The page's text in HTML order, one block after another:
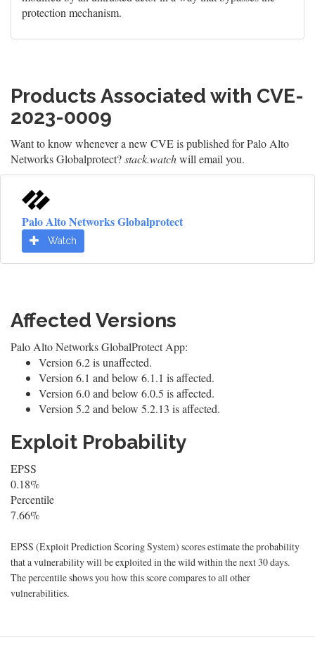
protection mechanism.
Products Associated with CVE-
2023-0009
Want to know whenever a new CVE is published for Palo Alto
Networks Globalprotect?stack.watchwill email you.
Palo Alto Networks Globalprotect
Watch
Affected Versions
Palo Alto Networks GlobalProtect App:
Version 6.2 is unaffected.
Version 6.1 and below 6.1.1 is affected.
Version 6.0 and below 6.0.5 is affected.
Version 5.2 and below 5.2.13 is affected.
Exploit Probability
EPSS
0.18%
Percentile
7.66%
EPSS (Exploit Prediction Scoring System) scores estimate the probability
that a vulnerability will be exploited in the wild within the next 30 days.
The percentile shows you how this score compares to all other
vulnerabilities.